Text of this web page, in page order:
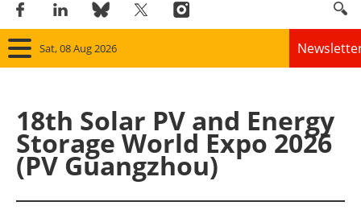
Sat, 08 Aug 2026
Panorama
Wind
Solar
18th Solar PV and Energy
Storage World Expo 2026
(PV Guangzhou)